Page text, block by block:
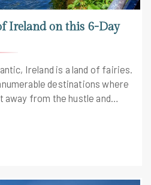
Ireland on this 6-Day
Ireland is a land of fairies.
destinations where
away from the hustle and